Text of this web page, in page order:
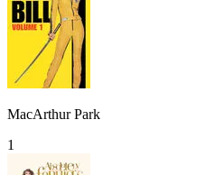
MacArthur Park
1